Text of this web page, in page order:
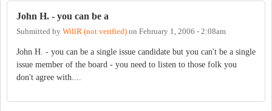
John H. - you can be a
Submitted by WillR (not verified) on February 1, 2006 - 2:08am
John H. - you can be a single issue candidate but you can't be a single
issue member of the board - you need to listen to those folk you
don't agree with....